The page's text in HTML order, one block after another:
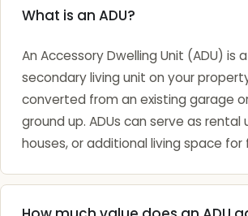
What is an ADU?
An Accessory Dwelling Unit (ADU) is
secondary living unit on your
converted from an existing garage
ground up. ADUs can serve as rental
houses, or additional living space for